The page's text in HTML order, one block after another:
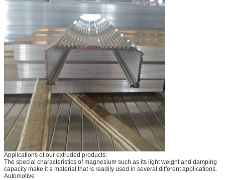
Applications of our extruded products:
The special characteristics of magnesium such as its light weight and damping
capacity make it a material that is readily used in several different applications.
Automotive